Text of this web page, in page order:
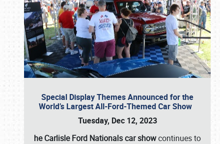
Special Display Themes Announced for the
World’s Largest All-Ford-Themed Car Show
Tuesday, Dec 12, 2023
he Carlisle Ford Nationals car showcontinues to